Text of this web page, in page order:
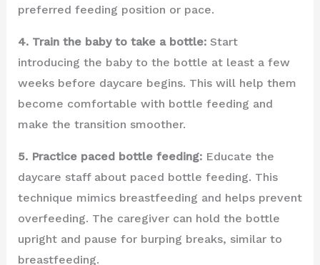
preferred feeding position or pace.
4. Train the baby to take a bottle:Start
introducing the baby to the bottle at least a few
weeks before daycare begins. This will help them
become comfortable with bottle feeding and
make the transition smoother.
5. Practice paced bottle feeding:Educate the
daycare staff about paced bottle feeding. This
technique mimics breastfeeding and helps prevent
overfeeding. The caregiver can hold the bottle
upright and pause for burping breaks, similar to
breastfeeding.